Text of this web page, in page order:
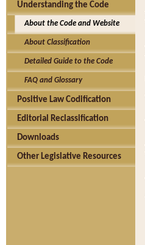
Understanding the Code
About the Code and Website
About Classification
Detailed Guide to the Code
FAQ and Glossary
Positive Law Codification
Editorial Reclassification
Downloads
Other Legislative Resources